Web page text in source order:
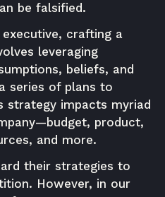
be falsified.
crafting a
leveraging
beliefs, and
series of plans to
strategy impacts myriad
product,
and more.
their strategies to
However, in our